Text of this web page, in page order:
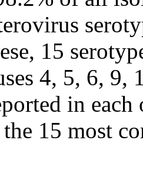
15
4, 5, 6, 9,
in
15 most